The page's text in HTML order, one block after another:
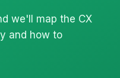
we'll map the CX
and how to